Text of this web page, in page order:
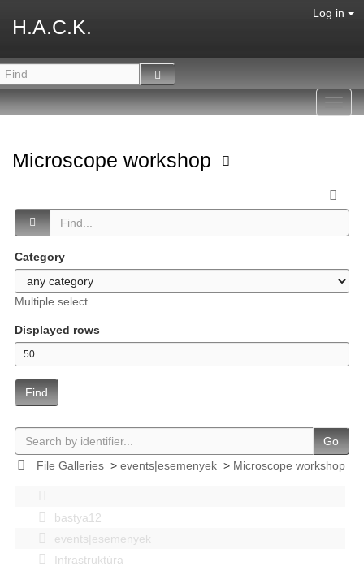
H.A.C.K.
Log in
Microscope workshop
Category
Multiple select
Displayed rows
Find
Go
File Galleries> events|esemenyek> Microscope workshop
bastya12
events|esemenyek
Infrastruktúra